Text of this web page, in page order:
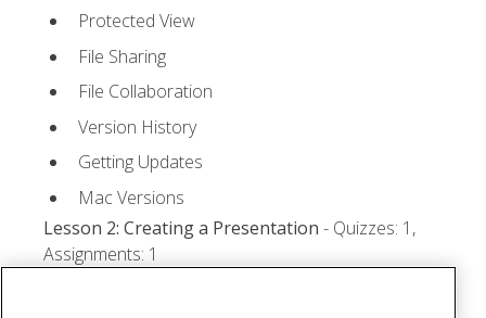
Protected View
File Sharing
File Collaboration
Version History
Getting Updates
Mac Versions
Lesson 2: Creating a Presentation - Quizzes: 1,
Assignments: 1